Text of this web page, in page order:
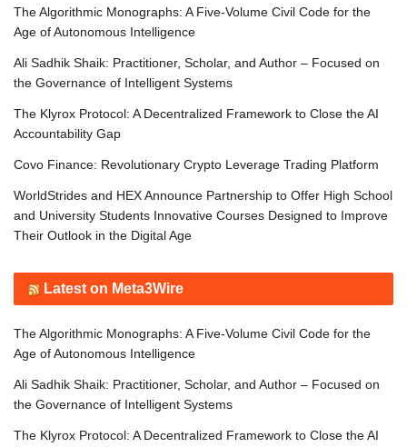
The Algorithmic Monographs: A Five-Volume Civil Code for the
Age of Autonomous Intelligence
Ali Sadhik Shaik: Practitioner, Scholar, and Author – Focused on
the Governance of Intelligent Systems
The Klyrox Protocol: A Decentralized Framework to Close the AI
Accountability Gap
Covo Finance: Revolutionary Crypto Leverage Trading Platform
WorldStrides and HEX Announce Partnership to Offer High School
and University Students Innovative Courses Designed to Improve
Their Outlook in the Digital Age
Latest on Meta3Wire
The Algorithmic Monographs: A Five-Volume Civil Code for the
Age of Autonomous Intelligence
Ali Sadhik Shaik: Practitioner, Scholar, and Author – Focused on
the Governance of Intelligent Systems
The Klyrox Protocol: A Decentralized Framework to Close the AI